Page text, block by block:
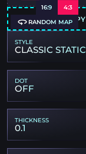
16:9 4:3
RANDOM MAPCOPY
STYLE
CLASSIC STATIC
DOT
OFF
THICKNESS
0.1